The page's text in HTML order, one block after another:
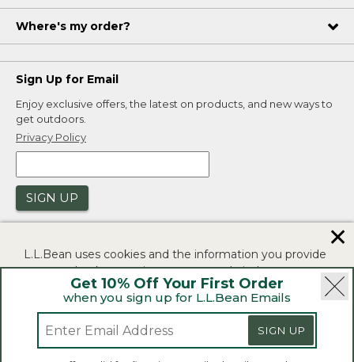
Get 10% Off Your First Order
when you sign up for L.L.Bean Emails
SIGN UP
Where's my order?
Sign Up for Email
Enjoy exclusive offers, the latest on products, and new ways to
get outdoors.
Privacy Policy
SIGN UP
Security | Privacy Policy | Product Recalls
CA-UK Transparency Act | Accessibility
L.L.Bean uses cookies and the information you provide
to us at check-out to improve our website's
functionality, analyze how customers use our website,
and to provide more relevant advertising. You can read
If you consent to this use please click "I agree".
✕